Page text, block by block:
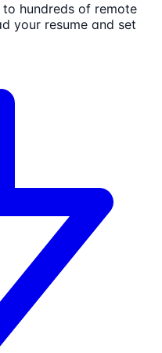
hundreds of remote
your resume and set